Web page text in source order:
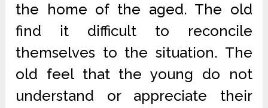
the home of the aged. The old
find it difficult to reconcile
themselves to the situation. The
old feel that the young do not
understand or appreciate their